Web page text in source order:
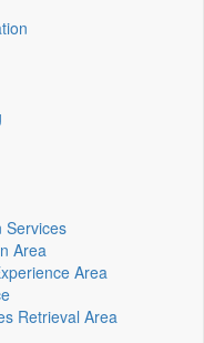
Services
Area
Area
Retrieval Area